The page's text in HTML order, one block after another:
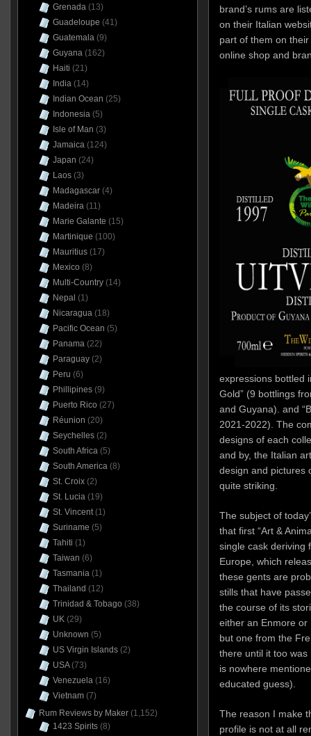
brand’s rums are
on their Italian
part of them on their
online shop and
expressions bottled
Gold” (9 bottlings
and Guyana). and
2021-2022). The
designs of each
and by, the Italian
design and pictures
quite striking.
The subject of
that first “Art &
single cask deriving
Europe, which
these gents are
stills that have
the course of its
either an Enmore or
but one from the
there until it too
is nowhere
educated guess).
The reason I make
profile is not at all
Grenada(13)
Guadeloupe (41)
Guatemala(9)
Guyana(162)
Haiti (21)
India(14)
Indian Ocean (25)
Indonesia(5)
Isle of Man (3)
Jamaica(124)
Japan (24)
Laos(3)
Madagascar(4)
Madeira(11)
Marie Galante (15)
Martinique (100)
Mauritius(17)
Mexico (8)
Multi-Country(14)
Nepal (1)
Nicaragua(18)
Pacific Ocean (5)
Panama(22)
Paraguay(2)
Peru (6)
Phillipines(9)
Puerto Rico (27)
Réunion (20)
Seychelles(2)
South Africa(5)
South America(8)
St. Croix(2)
St. Lucia(19)
St. Vincent(1)
Suriname (5)
Tahiti (1)
Taiwan (6)
Tasmania(1)
Thailand (12)
Trinidad & Tobago (38)
UK(29)
Unknown (5)
US Virgin Islands(2)
USA(73)
Venezuela(16)
Vietnam(7)
Rum Reviews by Maker(1,152)
1423 Spirits(8)